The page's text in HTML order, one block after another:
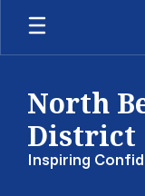
Skip
main
North
District
Inspiring